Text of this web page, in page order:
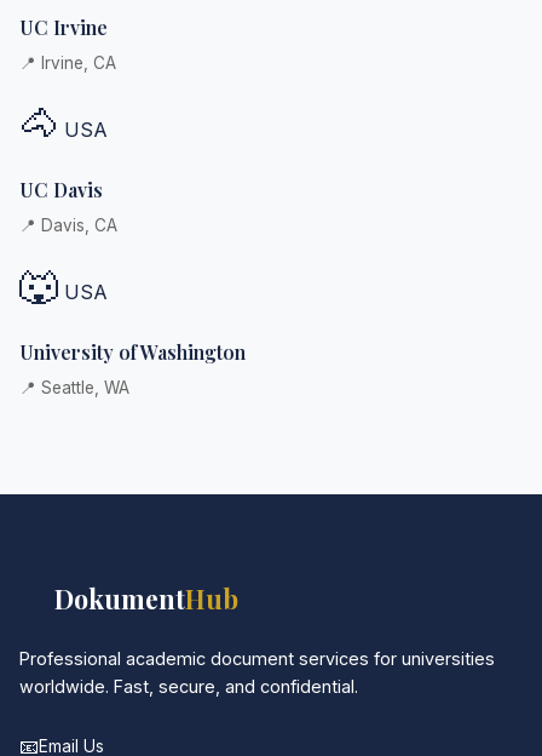
UC Irvine
📍 Irvine, CA
🐴 USA
UC Davis
📍 Davis, CA
🐺 USA
University of Washington
📍 Seattle, WA
DokumentHub
Professional academic document services for universities
worldwide. Fast, secure, and confidential.
📧Email Us